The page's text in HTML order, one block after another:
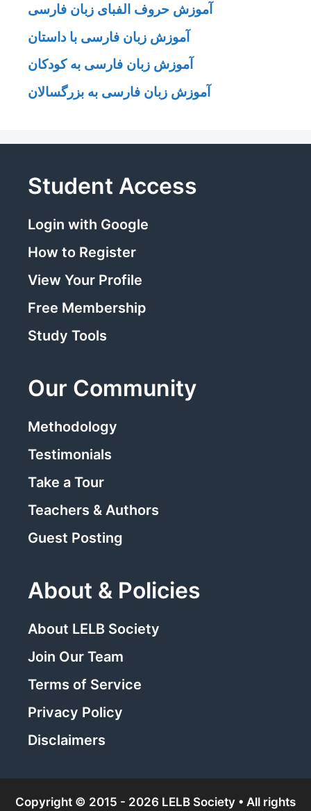
آموزش حروف الفبای زبان فارسی
آموزش زبان فارسی با داستان
آموزش زبان فارسی به کودکان
آموزش زبان فارسی به بزرگسالان
Student Access
Login with Google
How to Register
View Your Profile
Free Membership
Study Tools
Our Community
Methodology
Testimonials
Take a Tour
Teachers & Authors
Guest Posting
About & Policies
About LELB Society
Join Our Team
Terms of Service
Privacy Policy
Disclaimers
Copyright © 2015 - 2026 LELB Society • All rights